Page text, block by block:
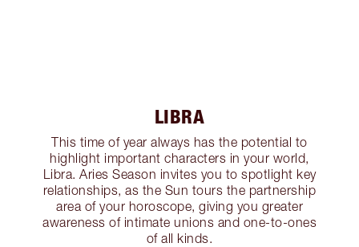
LIBRA
This time of year always has the potential to
highlight important characters in your world,
Libra. Aries Season invites you to spotlight key
relationships, as the Sun tours the partnership
area of your horoscope, giving you greater
awareness of intimate unions and one-to-ones
of all kinds.